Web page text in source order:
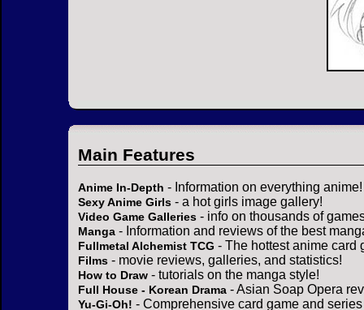
Main Features
Anime In-Depth - Information on everything anime!
Sexy Anime Girls - a hot girls image gallery!
Video Game Galleries - info on thousands of
Manga - Information and reviews of the best
Fullmetal Alchemist TCG - The hottest anime card
Films - movie reviews, galleries, and statistics!
How to Draw - tutorials on the manga style!
Full House - Korean Drama - Asian Soap Opera
Yu-Gi-Oh! - Comprehensive card game and